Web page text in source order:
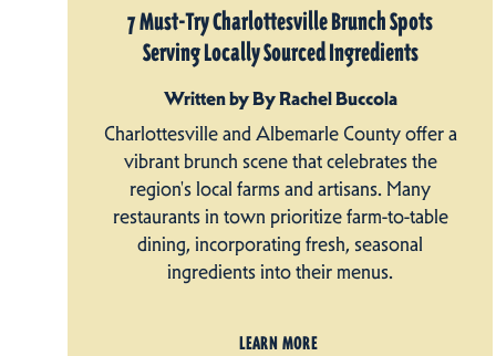
7 Must-Try Charlottesville Brunch Spots
Serving Locally Sourced Ingredients
Written by By Rachel Buccola
Charlottesville and Albemarle County offer a
vibrant brunch scene that celebrates the
region's local farms and artisans. Many
restaurants in town prioritize farm-to-table
dining, incorporating fresh, seasonal
ingredients into their menus.
LEARN MORE